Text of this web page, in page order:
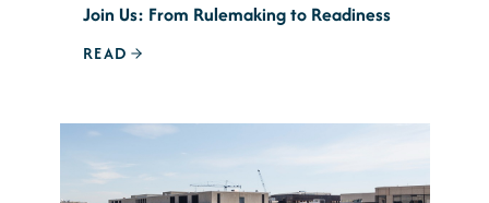
Join Us: From Rulemaking to Readiness
READ